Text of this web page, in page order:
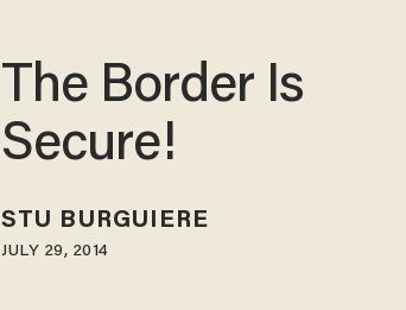
The Border Is
Secure!
STU BURGUIERE
JULY 29, 2014